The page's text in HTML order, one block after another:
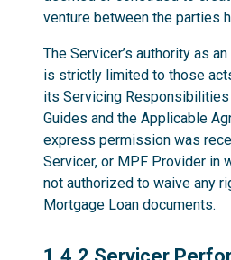
venture between the parties
The Servicer’s authority as
is strictly limited to those
its Servicing
Guides and the Applicable
express permission was
Servicer, or MPF Provider in
not authorized to waive any
Mortgage Loan documents.
1.4.2